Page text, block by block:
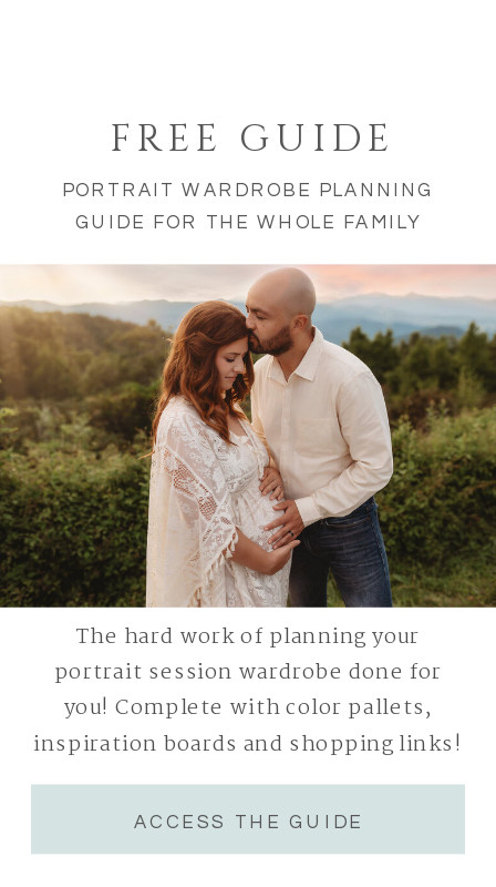
FREE GUIDE
PORTRAIT WARDROBE PLANNING
GUIDE FOR THE WHOLE FAMILY
The hard work of planning your
portrait session wardrobe done for
you! Complete with color pallets,
inspiration boards and shopping links!
ACCESS THE GUIDE